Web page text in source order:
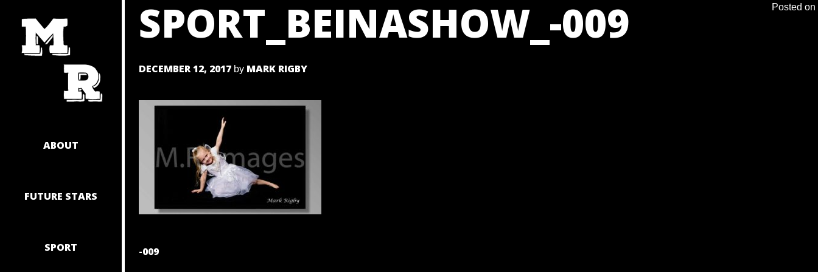
CONTENT
ABOUT
FUTURE STARS
SPORT
SPORT_BEINASHOW_-009 Posted on
DECEMBER 12, 2017by MARK RIGBY
POST
-009